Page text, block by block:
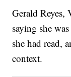
Gerald Reyes,
saying she
she had read,
context.